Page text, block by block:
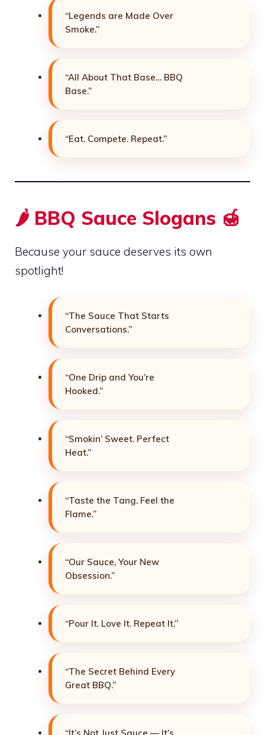
“Legends are Made Over
Smoke.”
“All About That Base… BBQ
Base.”
“Eat. Compete. Repeat.”
🌶️ BBQ Sauce Slogans 🍯
Because your sauce deserves its own
spotlight!
“The Sauce That Starts
Conversations.”
“One Drip and You’re
Hooked.”
“Smokin’ Sweet. Perfect
Heat.”
“Taste the Tang. Feel the
Flame.”
“Our Sauce, Your New
Obsession.”
“Pour It. Love It. Repeat It.”
“The Secret Behind Every
Great BBQ.”